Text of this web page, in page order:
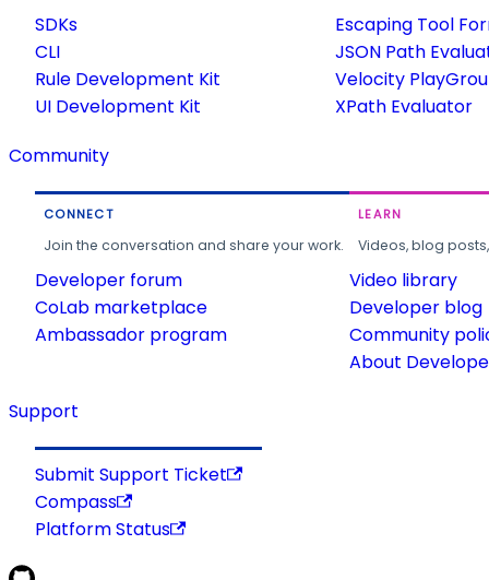
SDKs
CLI
Rule Development Kit
UI Development Kit
Escaping Tool
JSON Path
Velocity
XPath Evaluator
Community
CONNECT
Join the conversation and share your work.
Developer forum
CoLab marketplace
Ambassador program
LEARN
Videos, blog
Video library
Developer blog
Community
About
Support
Submit Support Ticket
Compass
Platform Status